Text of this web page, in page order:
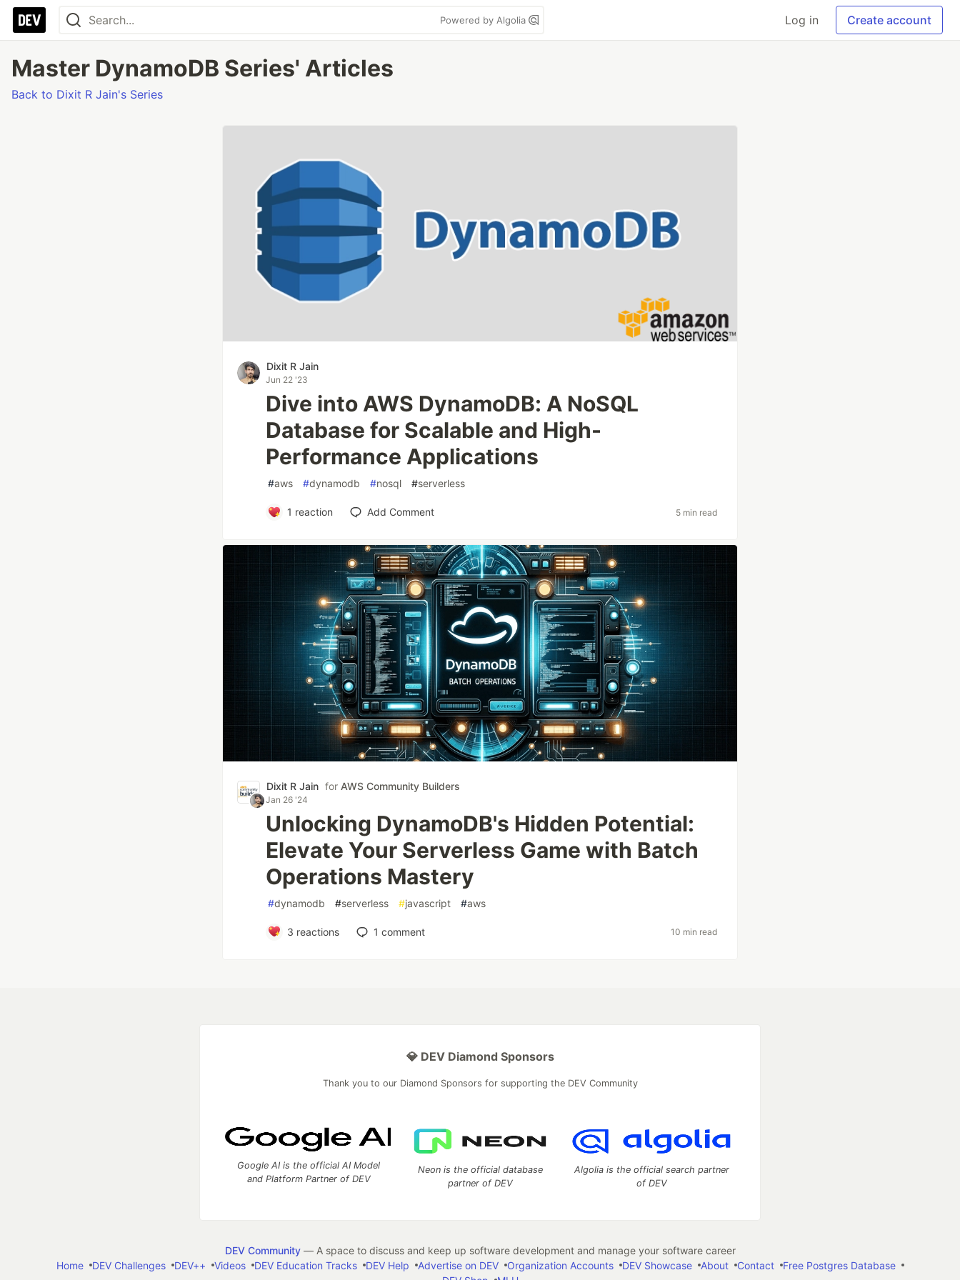
Powered by Algolia Log in Create account
Master DynamoDB Series' Articles
Back to Dixit R Jain's Series
Dixit R Jain
Jun 22 '23
Dive into AWS DynamoDB: A NoSQL
Database for Scalable and High-
Performance Applications
#aws #dynamodb #nosql #serverless
1 reaction Add Comment 5 min read
Dixit R Jain for AWS Community Builders
Jan 26 '24
Unlocking DynamoDB's Hidden Potential:
Elevate Your Serverless Game with Batch
Operations Mastery
#dynamodb #serverless #javascript #aws
3 reactions 1 comment 10 min read
💎 DEV Diamond Sponsors
Thank you to our Diamond Sponsors for supporting the DEV Community
Google AI is the official AI Model
and Platform Partner of DEV
Neon is the official database
partner of DEV
Algolia is the official search partner
of DEV
DEV Community— A space to discuss and keep up software development and manage your software career
Home
DEV Challenges DEV++ Videos DEV Education Tracks DEV Help Advertise on DEV Organization Accounts DEV Showcase About Contact
Free Postgres Database